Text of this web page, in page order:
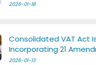
2026-01-18
Consolidated VAT Act
Incorporating 21
2026-01-13